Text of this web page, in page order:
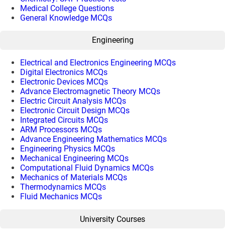
Medical College Questions
General Knowledge MCQs
Engineering
Electrical and Electronics Engineering MCQs
Digital Electronics MCQs
Electronic Devices MCQs
Advance Electromagnetic Theory MCQs
Electric Circuit Analysis MCQs
Electronic Circuit Design MCQs
Integrated Circuits MCQs
ARM Processors MCQs
Advance Engineering Mathematics MCQs
Engineering Physics MCQs
Mechanical Engineering MCQs
Computational Fluid Dynamics MCQs
Mechanics of Materials MCQs
Thermodynamics MCQs
Fluid Mechanics MCQs
University Courses